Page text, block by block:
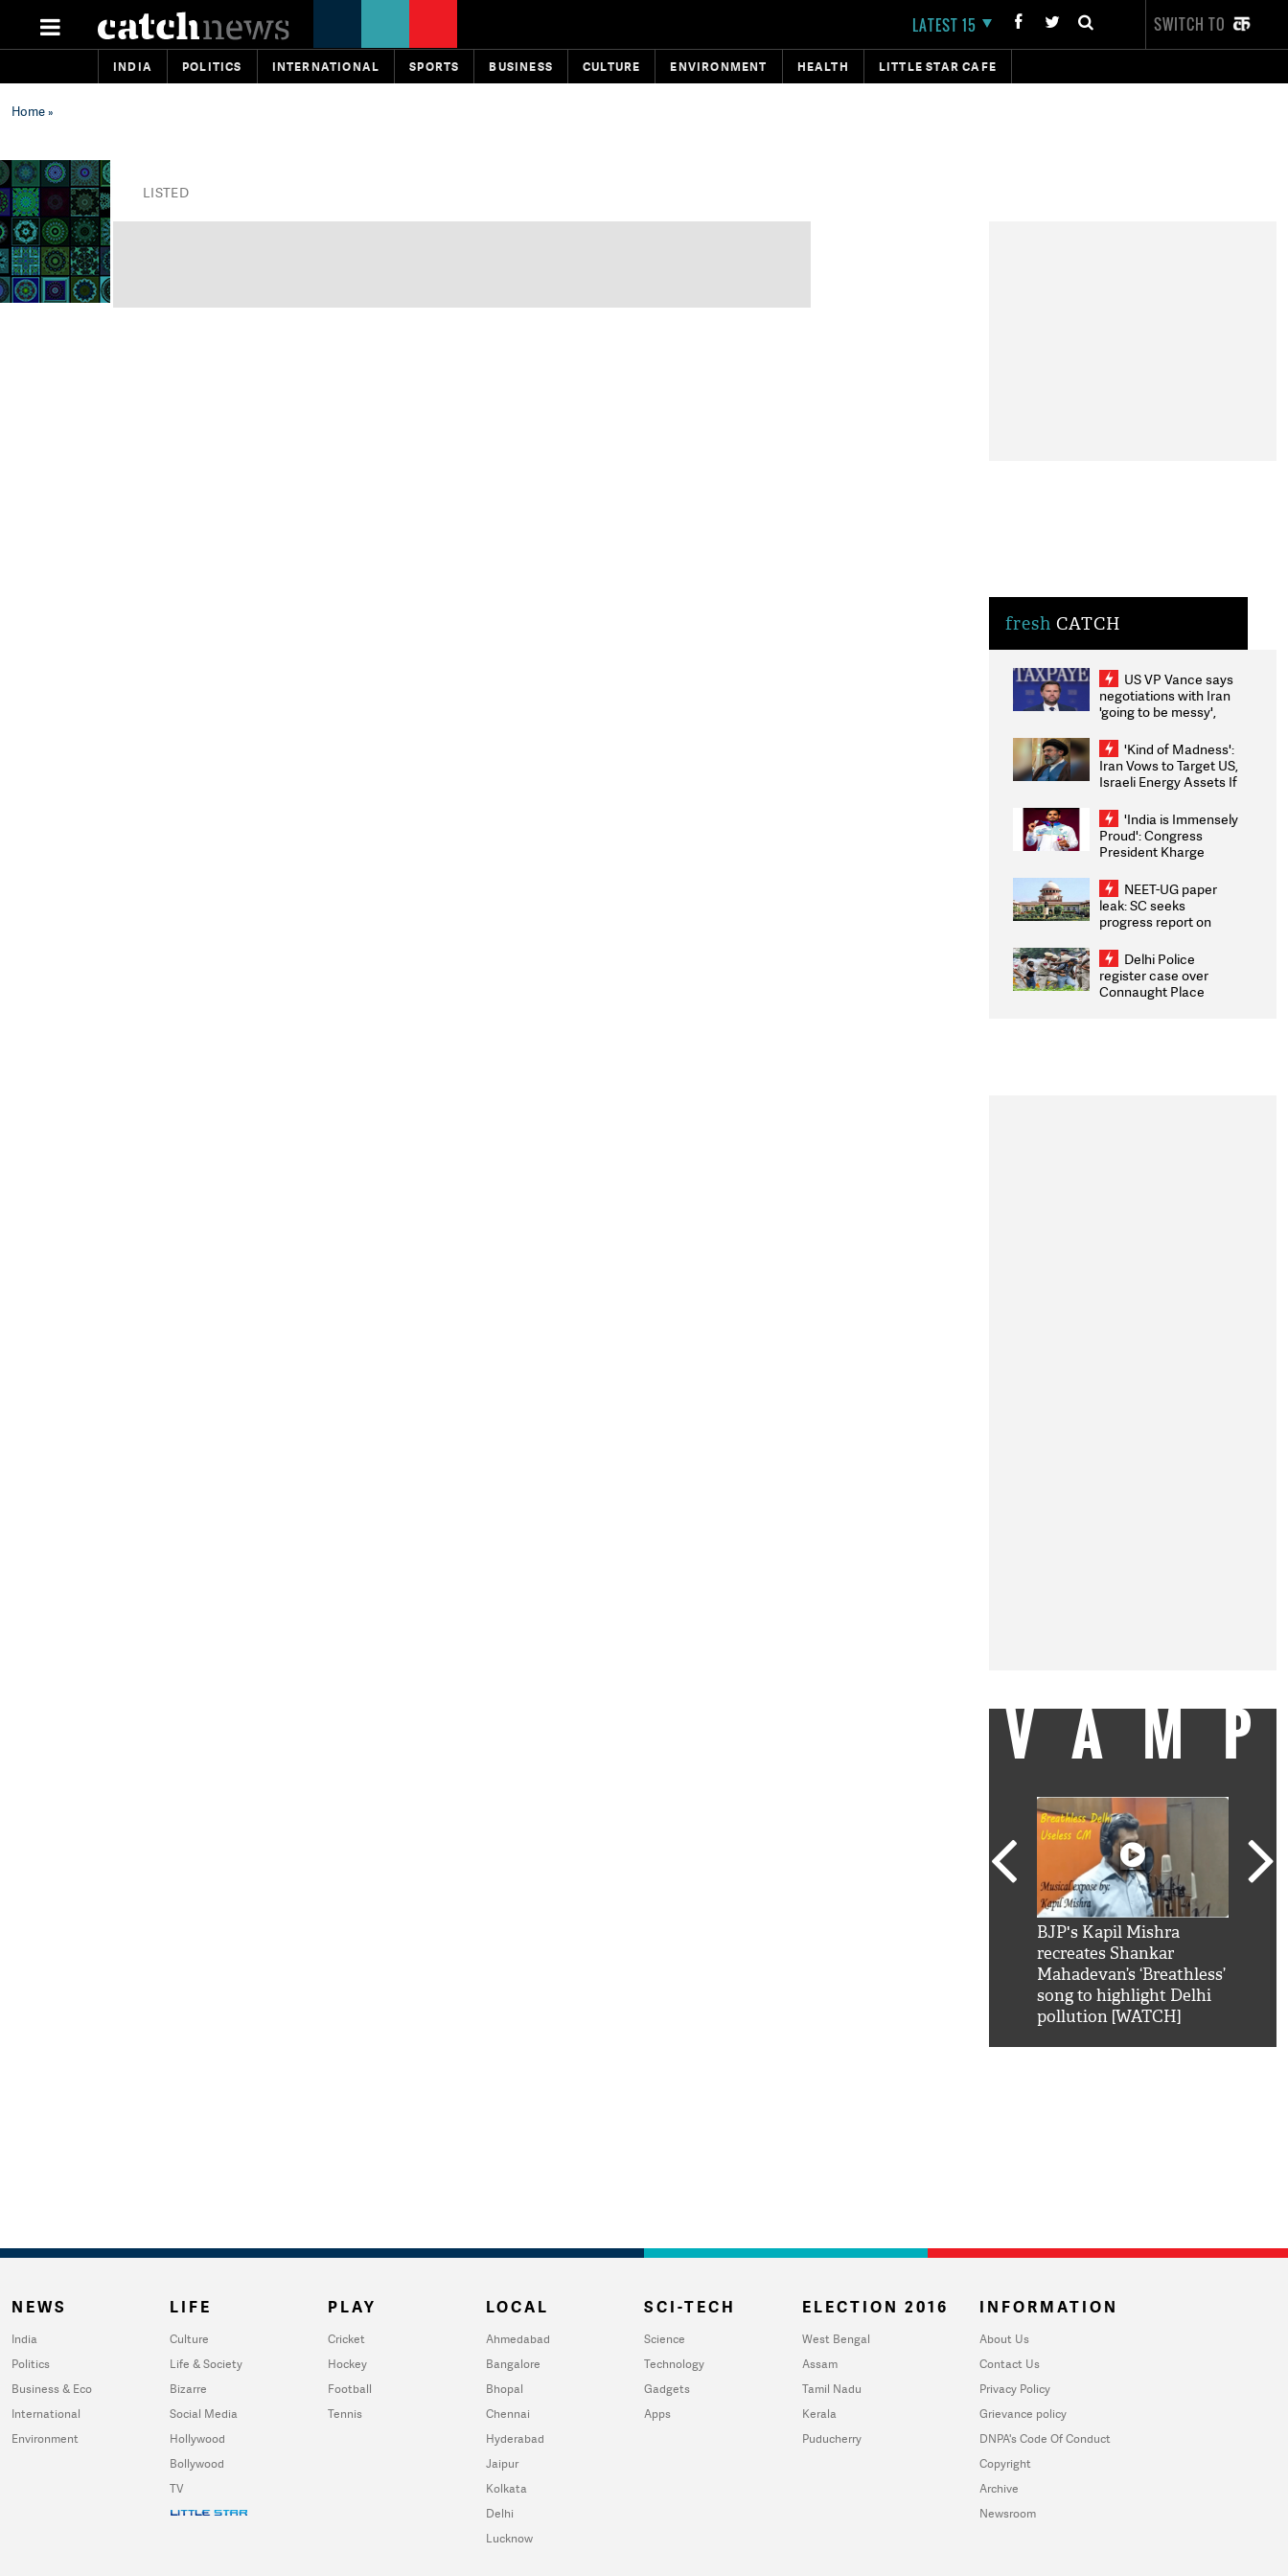
LATEST 15 SWITCH TO
INDIA POLITICS INTERNATIONAL SPORTS BUSINESS CULTURE ENVIRONMENT HEALTH LITTLE STAR CAFE
Home»
LISTED
fresh CATCH
US VP Vance says
negotiations with Iran
'going to be messy',
'Kind of Madness':
Iran Vows to Target US,
Israeli Energy Assets If
Weighs Fresh Strikes
'India is Immensely
Proud': Congress
President Kharge
2026 Medallists
NEET-UG paper
leak: SC seeks
progress report on
infrastructure, security
on pleas seeking NTA
overhaul
Delhi Police
register case over
Connaught Place
BJP's Kapil Mishra
recreates Shankar
Mahadevan’s ‘Breathless’
song to highlight Delhi
pollution [WATCH]
NEWS
India
Politics
Business & Eco
International
Environment
LIFE
Culture
Life & Society
Bizarre
Social Media
Hollywood
Bollywood
TV
PLAY
Cricket
Hockey
Football
Tennis
LOCAL
Ahmedabad
Bangalore
Bhopal
Chennai
Hyderabad
Jaipur
Kolkata
Delhi
Lucknow
SCI-TECH
Science
Technology
Gadgets
Apps
ELECTION 2016
West Bengal
Assam
Tamil Nadu
Kerala
Puducherry
INFORMATION
About Us
Contact Us
Privacy Policy
Grievance policy
DNPA's Code Of Conduct
Copyright
Archive
Newsroom